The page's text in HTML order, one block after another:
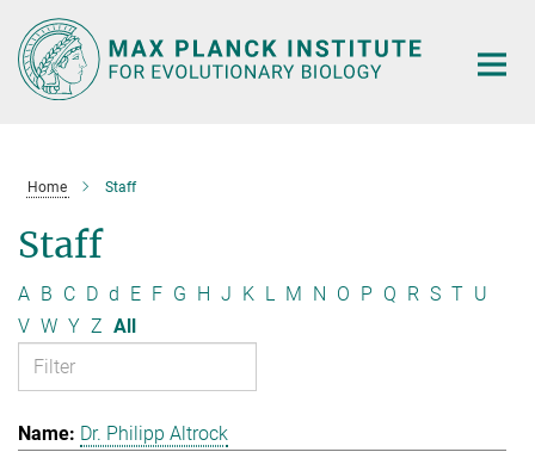
Main-
Content
Home Staff
Staff
A B C D d E F G H J K L M N O P Q R S T U
V W Y Z All
Dr. Philipp Altrock